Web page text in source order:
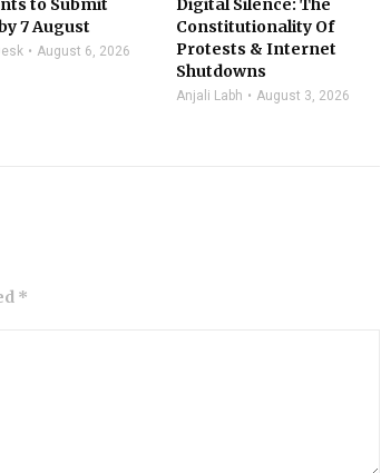
to Submit
7 August
August 6, 2026
Digital Silence: The
Constitutionality Of
Protests & Internet
Shutdowns
Anjali Labh August 3, 2026
*